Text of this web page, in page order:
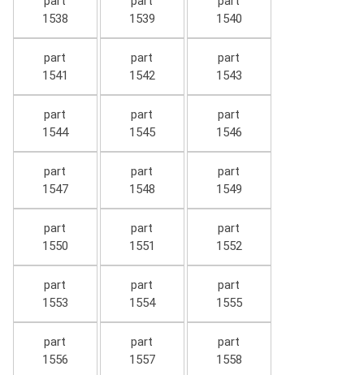
1538
1539
1540
part
1541
part
1542
part
1543
part
1544
part
1545
part
1546
part
1547
part
1548
part
1549
part
1550
part
1551
part
1552
part
1553
part
1554
part
1555
part
1556
part
1557
part
1558